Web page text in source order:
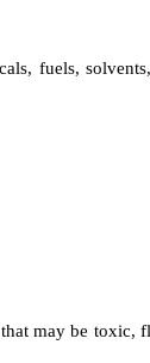
fuels,
may be toxic,